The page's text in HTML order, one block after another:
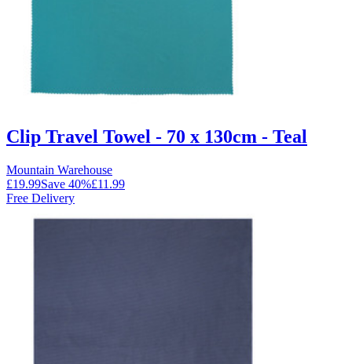
Clip Travel Towel - 70 x 130cm - Teal
Mountain Warehouse
£19.99Save 40%£11.99
Free Delivery